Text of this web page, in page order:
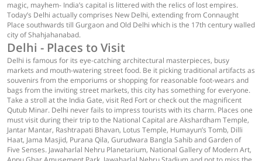
magic, mayhem- India’s capital is littered with the relics of lost empires.
Today’s Delhi actually comprises New Delhi, extending from Connaught
Place southwards till Gurgaon and Old Delhi which is the 17th century walled
city of Shahjahanabad.
Delhi - Places to Visit
Delhi is famous for its eye-catching architectural masterpieces, busy
markets and mouth-watering street food. Be it picking traditional artifacts as
souvenirs from the emporiums or shopping for reasonable foot-wears and
bags from the inviting street markets, this city has something for everyone.
Take a stroll at the India Gate, visit Red Fort or check out the magnificent
Qutub Minar. Delhi never fails to impress tourists with its charm. Places one
must visit during their trip to the National Capital are Akshardham Temple,
Jantar Mantar, Rashtrapati Bhavan, Lotus Temple, Humayun’s Tomb, Dilli
Haat, Jama Masjid, Purana Qila, Gurudwara Bangla Sahib and Garden of
Five Senses. Jawaharlal Nehru Planetarium, National Gallery of Modern Art,